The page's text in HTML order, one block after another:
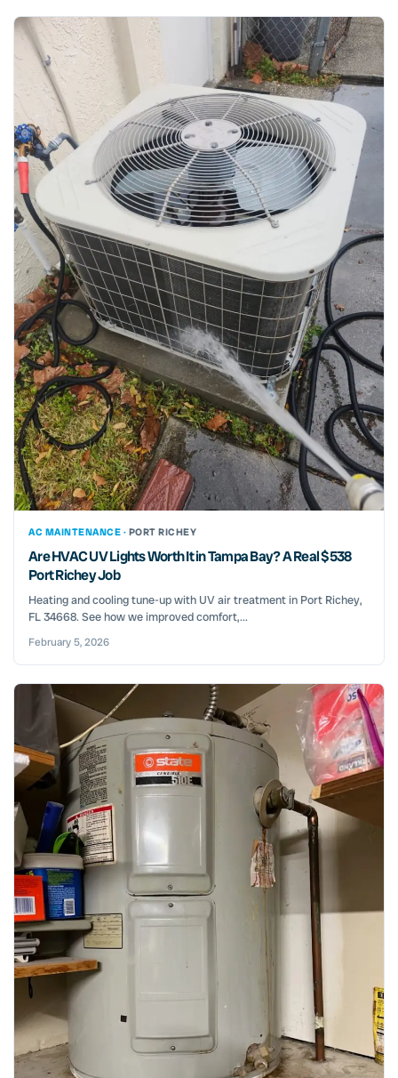
AC MAINTENANCE · PORT RICHEY
Are HVAC UV Lights Worth It in Tampa Bay? A Real $538
Port Richey Job
Heating and cooling tune-up with UV air treatment in Port Richey,
FL 34668. See how we improved comfort,...
February 5, 2026